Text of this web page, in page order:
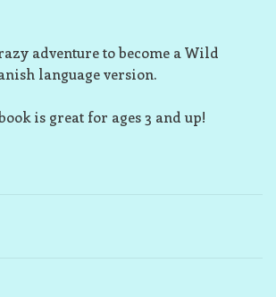
adventure to become a Wild
language version.
is great for ages 3 and up!